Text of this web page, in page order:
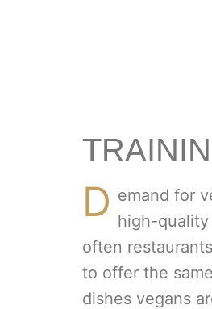
D emand for
high-
often
to offer the
dishes vegans